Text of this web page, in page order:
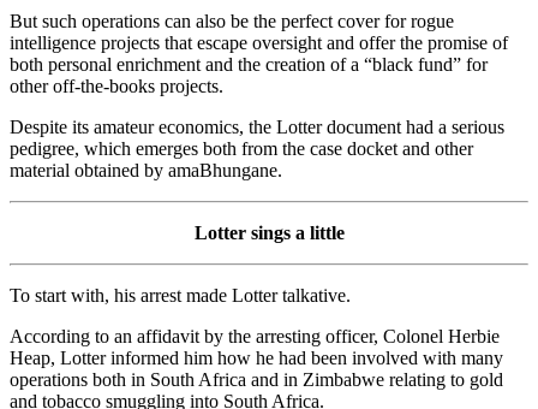
But such operations can also be the perfect cover for rogue
intelligence projects that escape oversight and offer the promise of
both personal enrichment and the creation of a “black fund” for
other off-the-books projects.
Despite its amateur economics, the Lotter document had a serious
pedigree, which emerges both from the case docket and other
material obtained by amaBhungane.
Lotter sings a little
To start with, his arrest made Lotter talkative.
According to an affidavit by the arresting officer, Colonel Herbie
Heap, Lotter informed him how he had been involved with many
operations both in South Africa and in Zimbabwe relating to gold
and tobacco smuggling into South Africa.